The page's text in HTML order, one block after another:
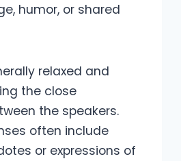
humor, or shared
relaxed and
the close
the speakers.
often include
or expressions of